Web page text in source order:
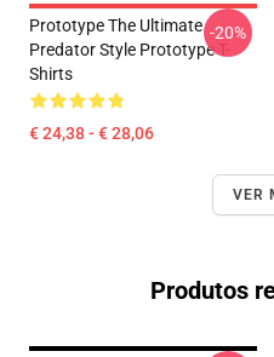
Prototype The Ultimate
Predator Style Prototype T-
Shirts
€ 24,38 - € 28,06
-20%
VER
Produtos